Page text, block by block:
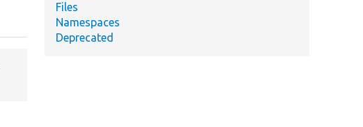
Files
Namespaces
Deprecated